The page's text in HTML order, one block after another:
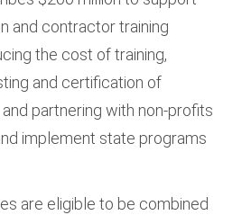
and contractor training
the cost of training,
and certification of
partnering with non-profits
implement state programs
are eligible to be combined